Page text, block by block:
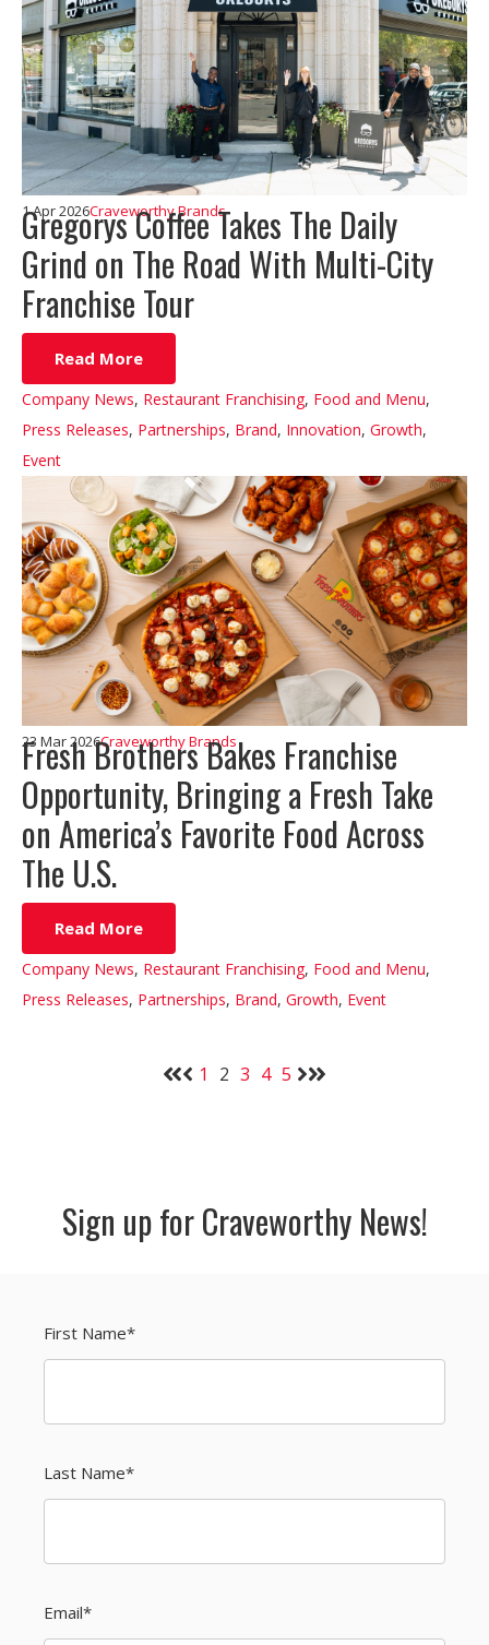
Gregorys Coffee Takes The Daily
Grind on The Road With Multi-City
Franchise Tour
1 Apr 2026Craveworthy Brands
Read More
Company News, Restaurant Franchising, Food and Menu,
Press Releases, Partnerships, Brand, Innovation, Growth,
Event
Fresh Brothers Bakes Franchise
Opportunity, Bringing a Fresh Take
on America’s Favorite Food Across
The U.S.
23 Mar 2026Craveworthy Brands
Read More
Company News, Restaurant Franchising, Food and Menu,
Press Releases, Partnerships, Brand, Growth, Event
1 2 3 4 5
Sign up for Craveworthy News!
First Name*
Last Name*
Email*